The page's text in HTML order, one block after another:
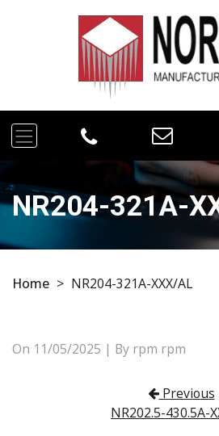
NR204-321A-
Home > NR204-321A-XXX/AL
On 11/05/2025 | By rpm rpm
Post navigation
Previous
NR202.5-430.5A-